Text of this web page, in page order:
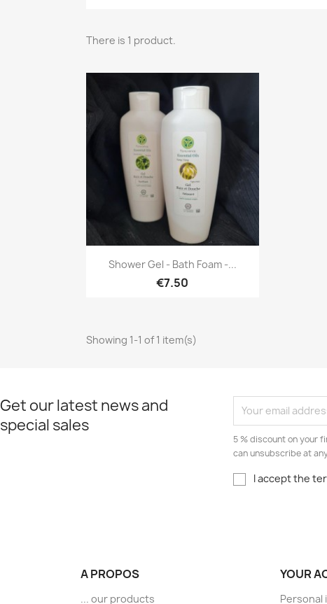
There is 1 product.
Quick view
Shower Gel - Bath Foam -...
€7.50
Showing 1-1 of 1 item(s)
Get our latest news and
special sales
5 % discount on your
can unsubscribe at
I accept the
A PROPOS
... our products
YOUR
Personal